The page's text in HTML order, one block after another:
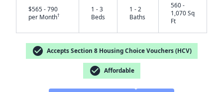
$565 - 790
per Month†
1 - 3
Beds
1 - 2
Baths
560 -
1,070 Sq
Ft
check_circle Accepts Section 8 Housing Choice Vouchers (HCV)
check_circle Affordable